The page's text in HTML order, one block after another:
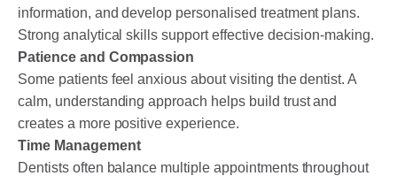
information, and develop personalised treatment plans.
Strong analytical skills support effective decision-making.
Patience and Compassion
Some patients feel anxious about visiting the dentist. A
calm, understanding approach helps build trust and
creates a more positive experience.
Time Management
Dentists often balance multiple appointments throughout